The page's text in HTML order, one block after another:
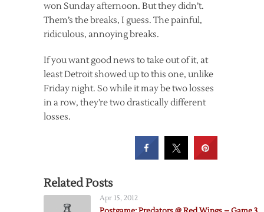
won Sunday afternoon. But they didn’t.
Them’s the breaks, I guess. The painful,
ridiculous, annoying breaks.
If you want good news to take out of it, at
least Detroit showed up to this one, unlike
Friday night. So while it may be two losses
in a row, they’re two drastically different
losses.
Related Posts
Apr 15, 2012